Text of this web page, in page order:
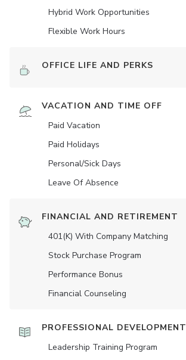
Hybrid Work Opportunities
Flexible Work Hours
OFFICE LIFE AND PERKS
VACATION AND TIME OFF
Paid Vacation
Paid Holidays
Personal/Sick Days
Leave Of Absence
FINANCIAL AND RETIREMENT
401(K) With Company Matching
Stock Purchase Program
Performance Bonus
Financial Counseling
PROFESSIONAL DEVELOPMENT
Leadership Training Program